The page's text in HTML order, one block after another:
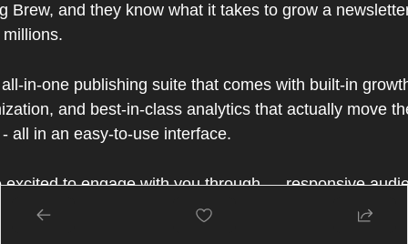
Brew, and they know what it takes to grow a
in-one publishing suite that comes with built-in
and best-in-class analytics that actually move
all in an easy-to-use interface.
excited to engage with you through — responsive
what you want to hear about most),  custom